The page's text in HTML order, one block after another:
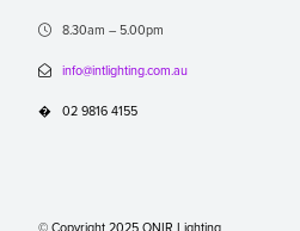
 8.30am – 5.00pm
 info@intlighting.com.au
� 02 9816 4155